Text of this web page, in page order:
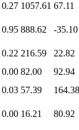
0.27 1057.61 67.11
0.95 888.62 -35.10
0.22 216.59
22.82
0.00 82.00
92.94
0.03 57.39 164.38
0.00 16.21 80.92